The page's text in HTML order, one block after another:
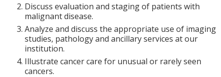
Discuss evaluation and staging of patients with
malignant disease.
Analyze and discuss the appropriate use of imaging
studies, pathology and ancillary services at our
institution.
Illustrate cancer care for unusual or rarely seen
cancers.